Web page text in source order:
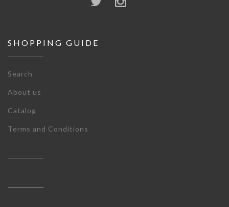
SHOPPING GUIDE
Search
About us
Catalog
Terms and Conditions